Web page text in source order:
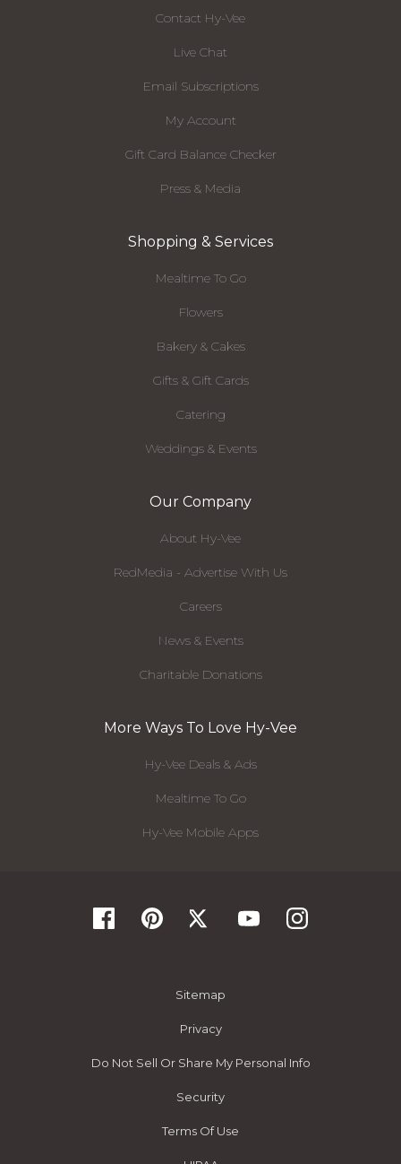
Contact Hy-Vee
Live Chat
Email Subscriptions
My Account
Gift Card Balance Checker
Press & Media
Shopping & Services
Mealtime To Go
Flowers
Bakery & Cakes
Gifts & Gift Cards
Catering
Weddings & Events
Our Company
About Hy-Vee
RedMedia - Advertise With Us
Careers
News & Events
Charitable Donations
More Ways To Love Hy-Vee
Hy-Vee Deals & Ads
Mealtime To Go
Hy-Vee Mobile Apps
Sitemap
Privacy
Do Not Sell Or Share My Personal Info
Security
Terms Of Use